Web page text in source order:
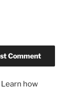
Learn how